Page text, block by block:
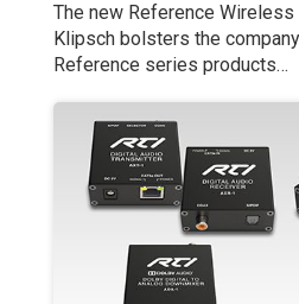
The new Reference
Klipsch bolsters the
Reference series products…